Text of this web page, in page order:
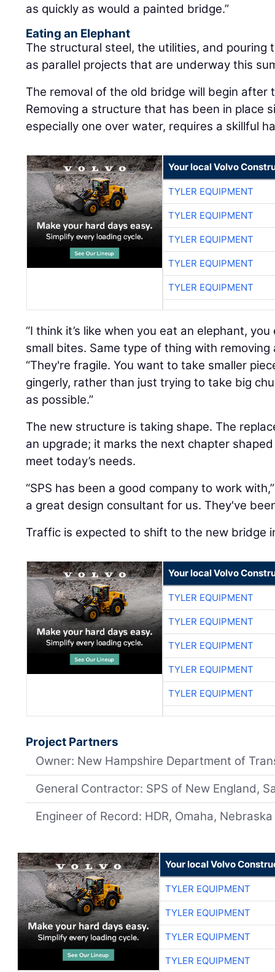
as quickly as would a painted bridge.”
Eating an Elephant
The structural steel, the utilities, and pouring
as parallel projects that are underway this
The removal of the old bridge will begin after
Removing a structure that has been in place
especially one over water, requires a skillful
Your local Volvo
TYLER EQUIPMENT
TYLER EQUIPMENT
TYLER EQUIPMENT
TYLER EQUIPMENT
TYLER EQUIPMENT
“I think it’s like when you eat an elephant,
small bites. Same type of thing with removing
“They're fragile. You want to take smaller
gingerly, rather than just trying to take big
as possible.”
The new structure is taking shape. The
an upgrade; it marks the next chapter
meet today’s needs.
“SPS has been a good company to work
a great design consultant for us. They've
Traffic is expected to shift to the new bridge
Your local Volvo
TYLER EQUIPMENT
TYLER EQUIPMENT
TYLER EQUIPMENT
TYLER EQUIPMENT
TYLER EQUIPMENT
Project Partners
Owner: New Hampshire Department of
General Contractor: SPS of New England,
Engineer of Record: HDR, Omaha, Nebraska
Your local Volvo
TYLER EQUIPMENT
TYLER EQUIPMENT
TYLER EQUIPMENT
TYLER EQUIPMENT